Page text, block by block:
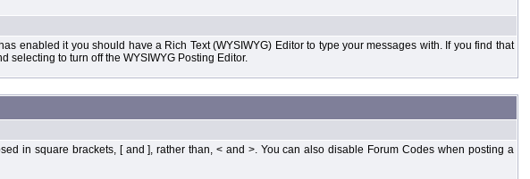
enabled it you should have a Rich Text (WYSIWYG) Editor to type your messages with. If you find that
selecting to turn off the WYSIWYG Posting Editor.
in square brackets, [ and ], rather than, < and >. You can also disable Forum Codes when posting a